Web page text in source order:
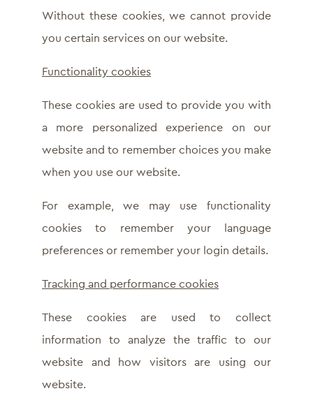
Without these cookies, we cannot provide
you certain services on our website.
Functionality cookies
These cookies are used to provide you with
a more personalized experience on our
website and to remember choices you make
when you use our website.
For example, we may use functionality
cookies to remember your language
preferences or remember your login details.
Tracking and performance cookies
These cookies are used to collect
information to analyze the traffic to our
website and how visitors are using our
website.